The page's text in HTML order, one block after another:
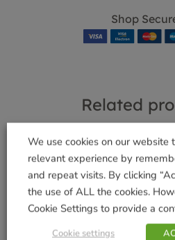
Shop
Related
Complete Easy
Feeder 400g
5.49
We use cookies on our website
relevant experience by
and repeat visits. By clicking
the use of ALL the cookies.
Cookie Settings to provide a
Cookie settings